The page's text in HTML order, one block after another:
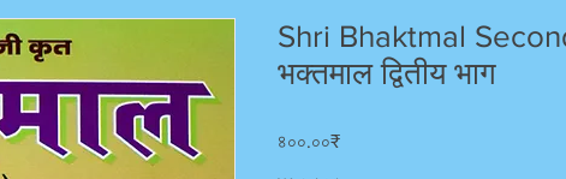
Shri Bhaktmal
भक्तमाल द्वितीय भाग
৪০০.০০₹Price